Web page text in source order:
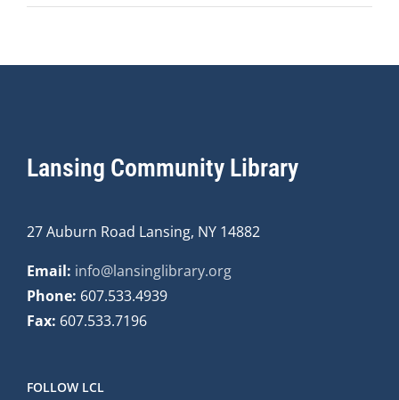
Lansing Community Library
27 Auburn Road Lansing, NY 14882
Email: info@lansinglibrary.org
Phone: 607.533.4939
Fax: 607.533.7196
FOLLOW LCL